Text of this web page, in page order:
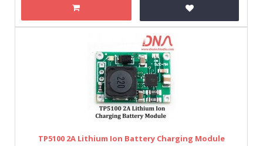
TP5100 2A Lithium Ion Battery Charging Module